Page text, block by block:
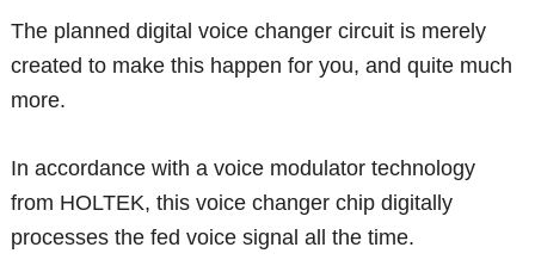
The planned digital voice changer circuit is merely
created to make this happen for you, and quite much
more.
In accordance with a voice modulator technology
from HOLTEK, this voice changer chip digitally
processes the fed voice signal all the time.